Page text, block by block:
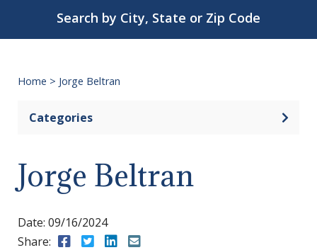
Search by City, State or Zip Code
Home > Jorge Beltran
Categories Open
Jorge Beltran
Date: 09/16/2024
Share:
Share to Facebook
Share to Twitter
Share to LinkedIn